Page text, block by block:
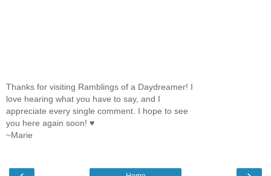
Thanks for visiting Ramblings of a Daydreamer! I
love hearing what you have to say, and I
appreciate every single comment. I hope to see
you here again soon! ♥
~Marie